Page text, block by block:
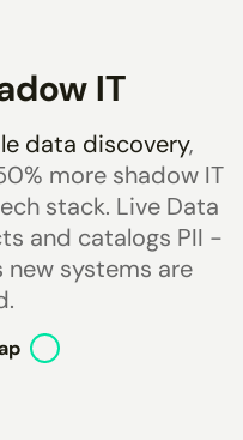
IT
data discovery,
more shadow IT
stack. Live Data
and catalogs PII -
new systems are